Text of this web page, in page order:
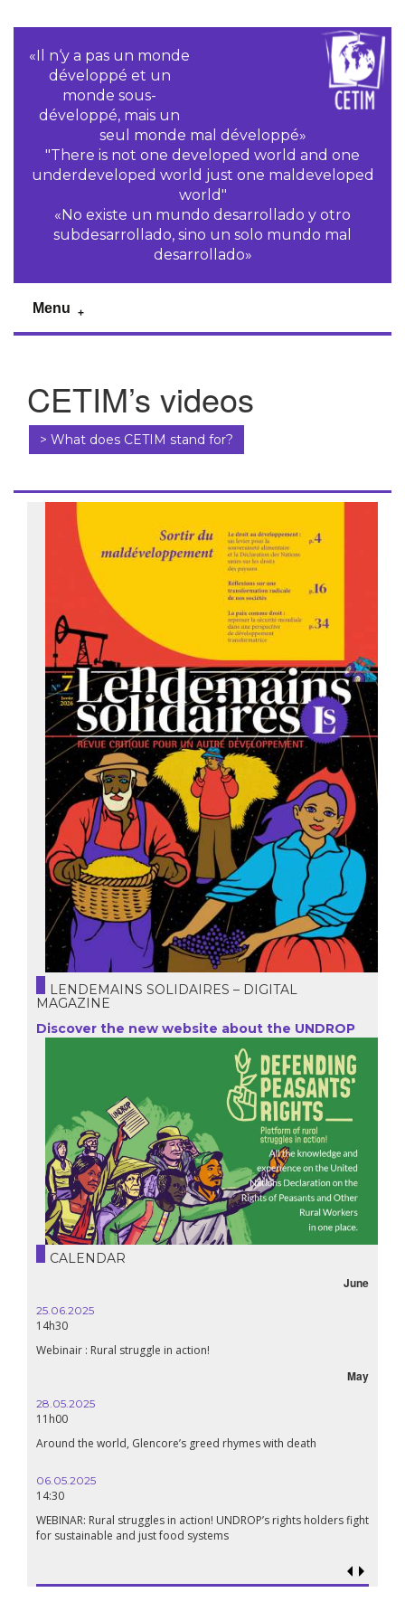
«Il n‘y a pas un monde
développé et un
monde sous-
développé, mais un
seul monde mal développé»
"There is not one developed world and one
underdeveloped world just one maldeveloped
world"
«No existe un mundo desarrollado y otro
subdesarrollado, sino un solo mundo mal
desarrollado»
Menu
CETIM’s videos
> What does CETIM stand for?
LENDEMAINS SOLIDAIRES – DIGITAL
MAGAZINE
Discover the new website about the UNDROP
CALENDAR
June
25.06.2025
14h30
Webinair : Rural struggle in action!
May
28.05.2025
11h00
Around the world, Glencore’s greed rhymes with death
06.05.2025
14:30
WEBINAR: Rural struggles in action! UNDROP’s rights holders fight
for sustainable and just food systems